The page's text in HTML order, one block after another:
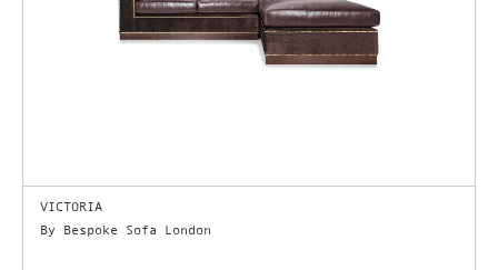
VICTORIA
By Bespoke Sofa London